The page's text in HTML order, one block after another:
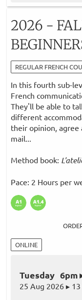
2026 -
REGULAR FRENCH
In this fourth sub-
French
They'll be able to
different
their opinion, agree
mail...
Method book:
Pace: 2 Hours per
ONLINE
Tuesday 6pm
25 Aug 2026 ▸